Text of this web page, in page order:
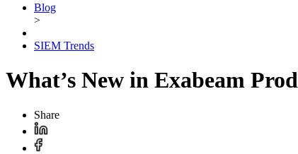
Blog
>
SIEM Trends
What’s New in Exabeam
Share